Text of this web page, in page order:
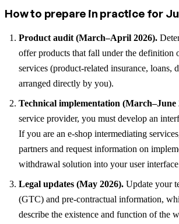
How to prepare in practice for
Product audit (March–April 2026).
offer products that fall under the definition
services (product-related insurance, loans,
arranged directly by you).
Technical implementation (March–June
service provider, you must develop an
If you are an e-shop intermediating
partners and request information on
withdrawal solution into your user
Legal updates (May 2026). Update your
(GTC) and pre-contractual information,
describe the existence and function of the